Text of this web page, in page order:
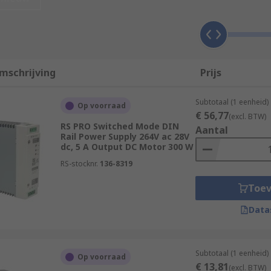
control cabinets, enclosures racks, and panels. DIN
Normen (DIN). Due to the uniform profile, it ensures
different manufacturers and suppliers, safe in the
versatile and come with various specifications and
to 1.5 kW
Prijs
Op voorraad
RS PRO Switched Mode DIN
Rail Power Supply 264V ac 28V
dc, 5 A Output DC Motor 300 W
RS-stocknr. 136-8319
Subtotaal (1 eenheid)
€ 56,77(excl. BTW)
Aantal
Op voorraad Subtotaal (1 eenheid)
€ 13,81(excl. BTW)